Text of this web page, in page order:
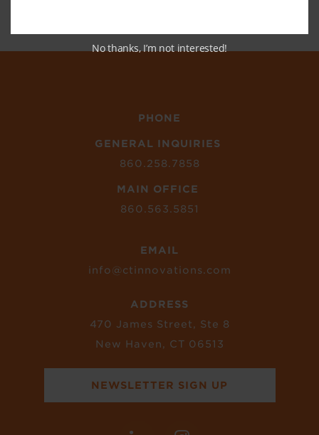
PHONE
GENERAL INQUIRIES
860.258.7858
MAIN OFFICE
860.563.5851
EMAIL
info@ctinnovations.com
ADDRESS
470 James Street, Ste 8
New Haven, CT 06513
NEWSLETTER SIGN UP
No thanks, I’m not interested!